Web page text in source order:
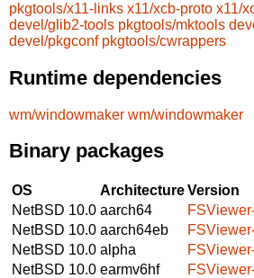
pkgtools/x11-links x11/xcb-proto x11/
devel/glib2-tools pkgtools/mktools
devel/pkgconf pkgtools/cwrappers
Runtime dependencies
wm/windowmaker wm/windowmaker
Binary packages
OS ArchitectureVersion
NetBSD 10.0 aarch64
NetBSD 10.0 aarch64eb
NetBSD 10.0 alpha
NetBSD 10.0 earmv6hf